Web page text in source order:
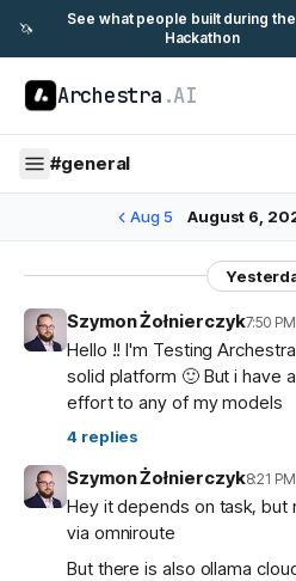
🦄
See what people built during
Hackathon
Archestra .AI
#general
Aug 5 August 6,
Szymon Żołnierczyk7:50 PM
Hello !! I'm Testing
solid platform 🙂 But i have
effort to any of my models
4 replies
Szymon Żołnierczyk8:21 PM
Hey it depends on task, but
via omniroute
But there is also ollama